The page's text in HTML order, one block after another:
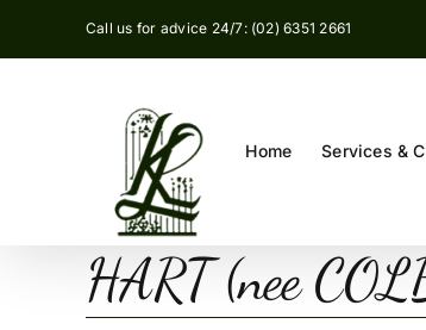
Call us for advice 24/7: (02) 6351 2661
Home Services &
HART (nee